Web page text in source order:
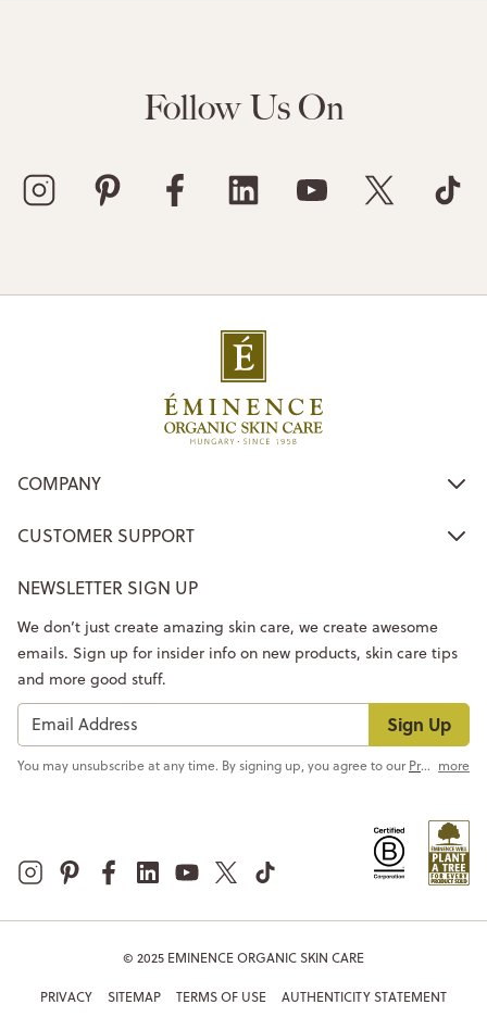
Follow Us On
COMPANY
CUSTOMER SUPPORT
NEWSLETTER SIGN UP
Sign Up
We don’t just create amazing skin care, we create awesome
emails. Sign up for insider info on new products, skin care tips
and more good stuff.
You may unsubscribe at any time. By signing up, you agree to ourPrivacy Policy more
© 2025 EMINENCE ORGANIC SKIN CARE
PRIVACY SITEMAP TERMS OF USE AUTHENTICITY STATEMENT